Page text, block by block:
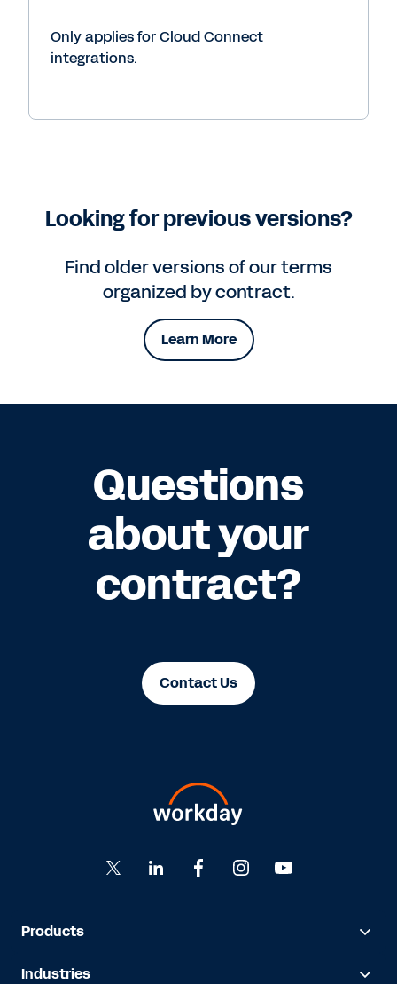
Only applies for Cloud Connect
integrations.
Looking for previous versions?
Find older versions of our terms
organized by contract.
Learn More
Questions
about your
contract?
Contact Us
Products
Industries